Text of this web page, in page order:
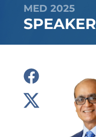
MED 2025
SPEAKER